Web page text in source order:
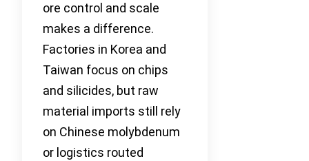
ore control and scale
makes a difference.
Factories in Korea and
Taiwan focus on chips
and silicides, but raw
material imports still rely
on Chinese molybdenum
or logistics routed